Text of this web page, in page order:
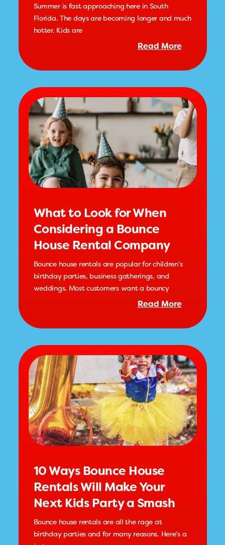
Summer is fast approaching here in South
Florida. The days are becoming longer and much
hotter. Kids are
Read More
What to Look for When
Considering a Bounce
House Rental Company
Bounce house rentals are popular for children’s
birthday parties, business gatherings, and
weddings. Most customers want a bouncy
Read More
10 Ways Bounce House
Rentals Will Make Your
Next Kids Party a Smash
Bounce house rentals are all the rage at
birthday parties and for many reasons. Here’s a